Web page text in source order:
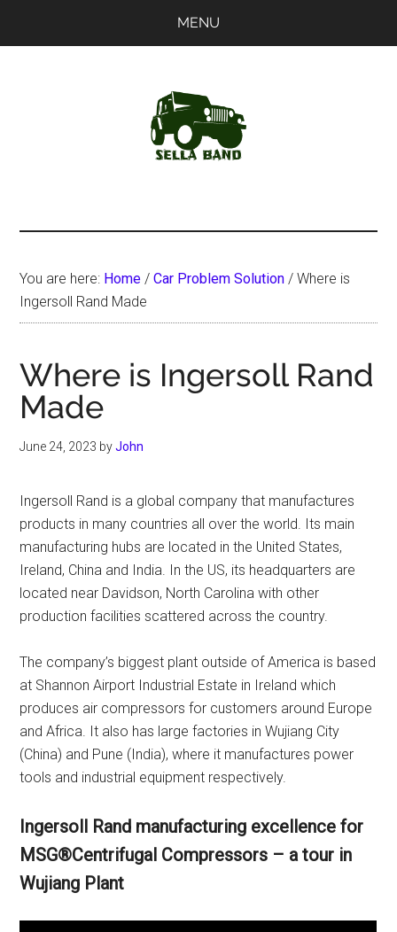
MENU
You are here: Home / Car Problem Solution / Where is
Ingersoll Rand Made
Where is Ingersoll Rand
Made
June 24, 2023 byJohn
Ingersoll Rand is a global company that manufactures
products in many countries all over the world. Its main
manufacturing hubs are located in the United States,
Ireland, China and India. In the US, its headquarters are
located near Davidson, North Carolina with other
production facilities scattered across the country.
The company’s biggest plant outside of America is based
at Shannon Airport Industrial Estate in Ireland which
produces air compressors for customers around Europe
and Africa. It also has large factories in Wujiang City
(China) and Pune (India), where it manufactures power
tools and industrial equipment respectively.
Ingersoll Rand manufacturing excellence for
MSG®Centrifugal Compressors – a tour in
Wujiang Plant